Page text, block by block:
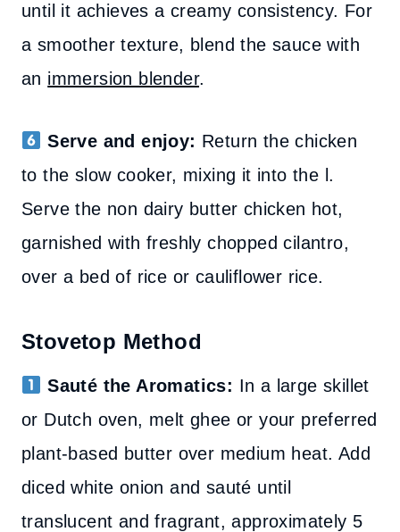
until it achieves a creamy consistency. For
a smoother texture, blend the sauce with
an immersion blender.
Serve and enjoy: Return the chicken
to the slow cooker, mixing it into the l.
Serve the non dairy butter chicken hot,
garnished with freshly chopped cilantro,
over a bed of rice or cauliflower rice.
Stovetop Method
Sauté the Aromatics: In a large skillet
or Dutch oven, melt ghee or your preferred
plant-based butter over medium heat. Add
diced white onion and sauté until
translucent and fragrant, approximately 5